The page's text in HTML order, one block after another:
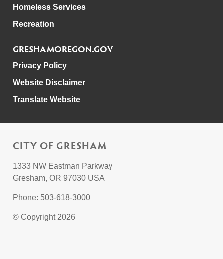
Homeless Services
Recreation
GRESHAMOREGON.GOV
Privacy Policy
Website Disclaimer
Translate Website
CITY OF GRESHAM
1333 NW Eastman Parkway
Gresham, OR 97030 USA
Phone: 503-618-3000
© Copyright 2026